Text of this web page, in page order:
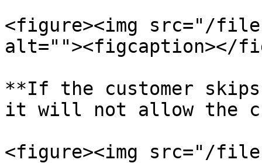
<figure><img src="/files/
alt=""><figcaption></
**If the customer
it will not allow the
<figure><img src="/